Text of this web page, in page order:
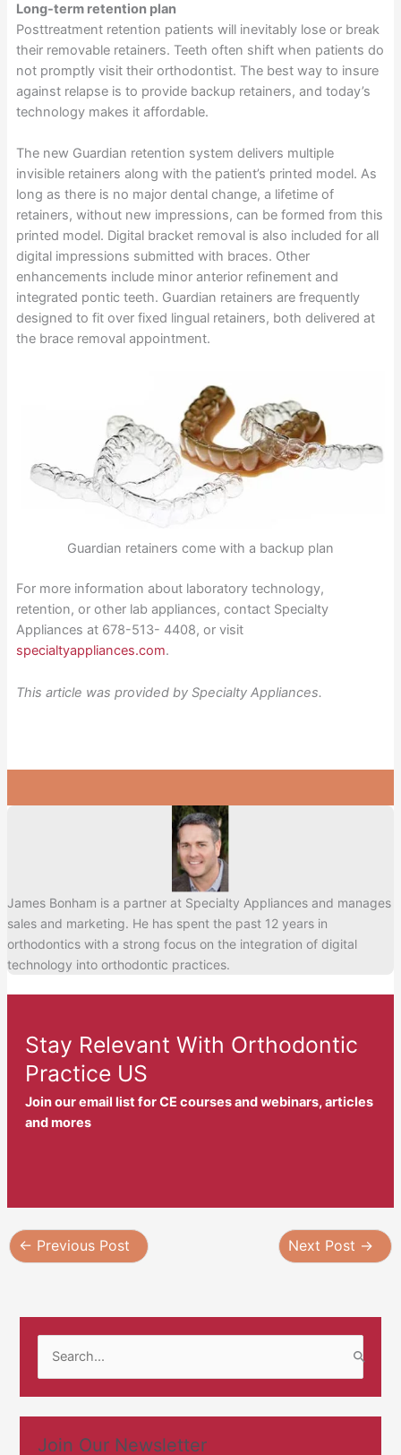
Long-term retention plan
Posttreatment retention patients will inevitably lose or break
their removable retainers. Teeth often shift when patients do
not promptly visit their orthodontist. The best way to insure
against relapse is to provide backup retainers, and today’s
technology makes it affordable.
The new Guardian retention system delivers multiple
invisible retainers along with the patient’s printed model. As
long as there is no major dental change, a lifetime of
retainers, without new impressions, can be formed from this
printed model. Digital bracket removal is also included for all
digital impressions submitted with braces. Other
enhancements include minor anterior refinement and
integrated pontic teeth. Guardian retainers are frequently
designed to fit over fixed lingual retainers, both delivered at
the brace removal appointment.
Guardian retainers come with a backup plan
For more information about laboratory technology,
retention, or other lab appliances, contact Specialty
Appliances at 678-513- 4408, or visit
specialtyappliances.com.
This article was provided by Specialty Appliances.
James Bonham is a partner at Specialty Appliances and manages
sales and marketing. He has spent the past 12 years in
orthodontics with a strong focus on the integration of digital
technology into orthodontic practices.
Stay Relevant With Orthodontic
Practice US
Join our email list for CE courses and webinars, articles
and mores
← Previous Post Next Post →
a
c
Join Our Newsletter